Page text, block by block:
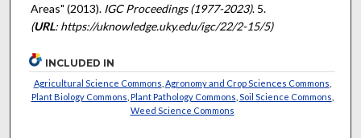
Areas" (2013). IGC Proceedings (1977-2023). 5.
(URL: https://uknowledge.uky.edu/igc/22/2-15/5)
INCLUDED IN
Agricultural Science Commons Agronomy and Crop Sciences Commons
Plant Biology Commons Plant Pathology Commons Soil Science Commons
Weed Science Commons